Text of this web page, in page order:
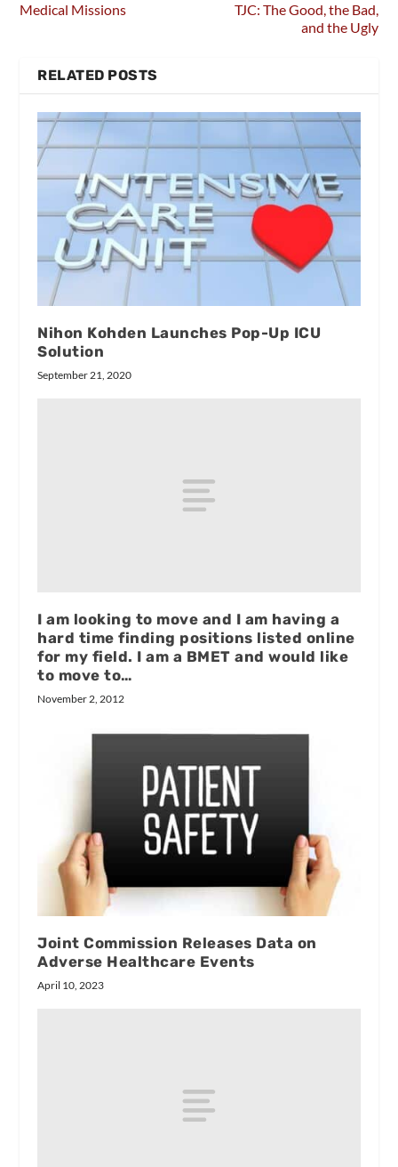
Medical Missions
TJC: The Good, the Bad,
and the Ugly
RELATED POSTS
Nihon Kohden Launches Pop-Up ICU
Solution
September 21, 2020
I am looking to move and I am having a
hard time finding positions listed online
for my field. I am a BMET and would like
to move to…
November 2, 2012
Joint Commission Releases Data on
Adverse Healthcare Events
April 10, 2023